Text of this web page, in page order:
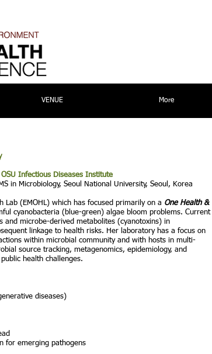
VENUE More
Infectious Diseases Institute
in Microbiology, Seoul National University, Seoul, Korea
Lab (EMOHL) which has focused primarily on a One Health &
cyanobacteria (blue-green) algae bloom problems. Current
microbe-derived metabolites (cyanotoxins) in
linkage to health risks. Her laboratory has a focus on
within microbial community and with hosts in multi-
source tracking, metagenomics, epidemiology, and
health challenges.
diseases)
for emerging pathogens